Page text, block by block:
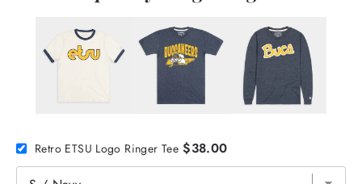
Retro ETSU Logo Ringer Tee $38.00